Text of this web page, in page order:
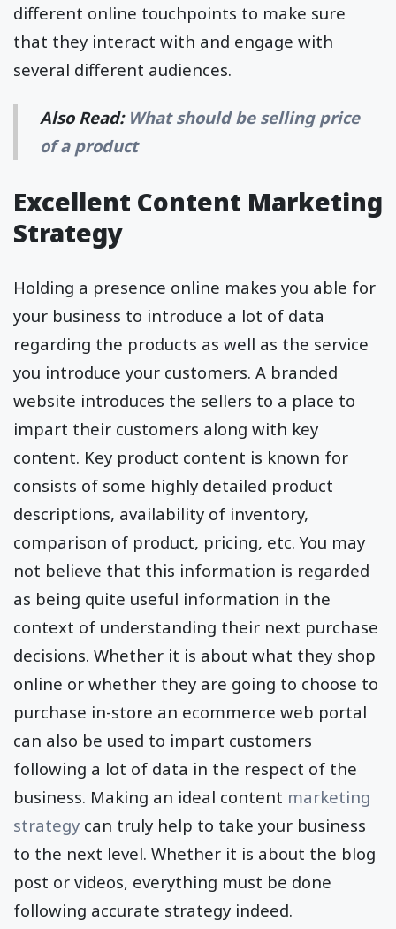
different online touchpoints to make sure
that they interact with and engage with
several different audiences.
Also Read: What should be selling price
of a product
Excellent Content Marketing
Strategy
Holding a presence online makes you able for
your business to introduce a lot of data
regarding the products as well as the service
you introduce your customers. A branded
website introduces the sellers to a place to
impart their customers along with key
content. Key product content is known for
consists of some highly detailed product
descriptions, availability of inventory,
comparison of product, pricing, etc. You may
not believe that this information is regarded
as being quite useful information in the
context of understanding their next purchase
decisions. Whether it is about what they shop
online or whether they are going to choose to
purchase in-store an ecommerce web portal
can also be used to impart customers
following a lot of data in the respect of the
business. Making an ideal content marketing
strategy can truly help to take your business
to the next level. Whether it is about the blog
post or videos, everything must be done
following accurate strategy indeed.